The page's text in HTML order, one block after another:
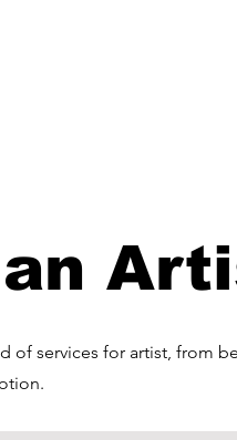
of services for artist, from